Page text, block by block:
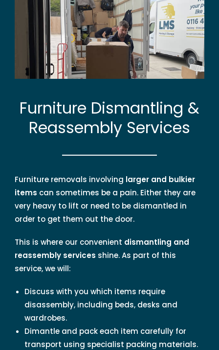
Furniture Dismantling &
Reassembly Services
Furniture removals involving larger and bulkier
items can sometimes be a pain. Either they are
very heavy to lift or need to be dismantled in
order to get them out the door.
This is where our convenient dismantling and
reassembly services shine. As part of this
service, we will:
Discuss with you which items require
disassembly, including beds, desks and
wardrobes.
Dimantle and pack each item carefully for
transport using specialist packing materials.